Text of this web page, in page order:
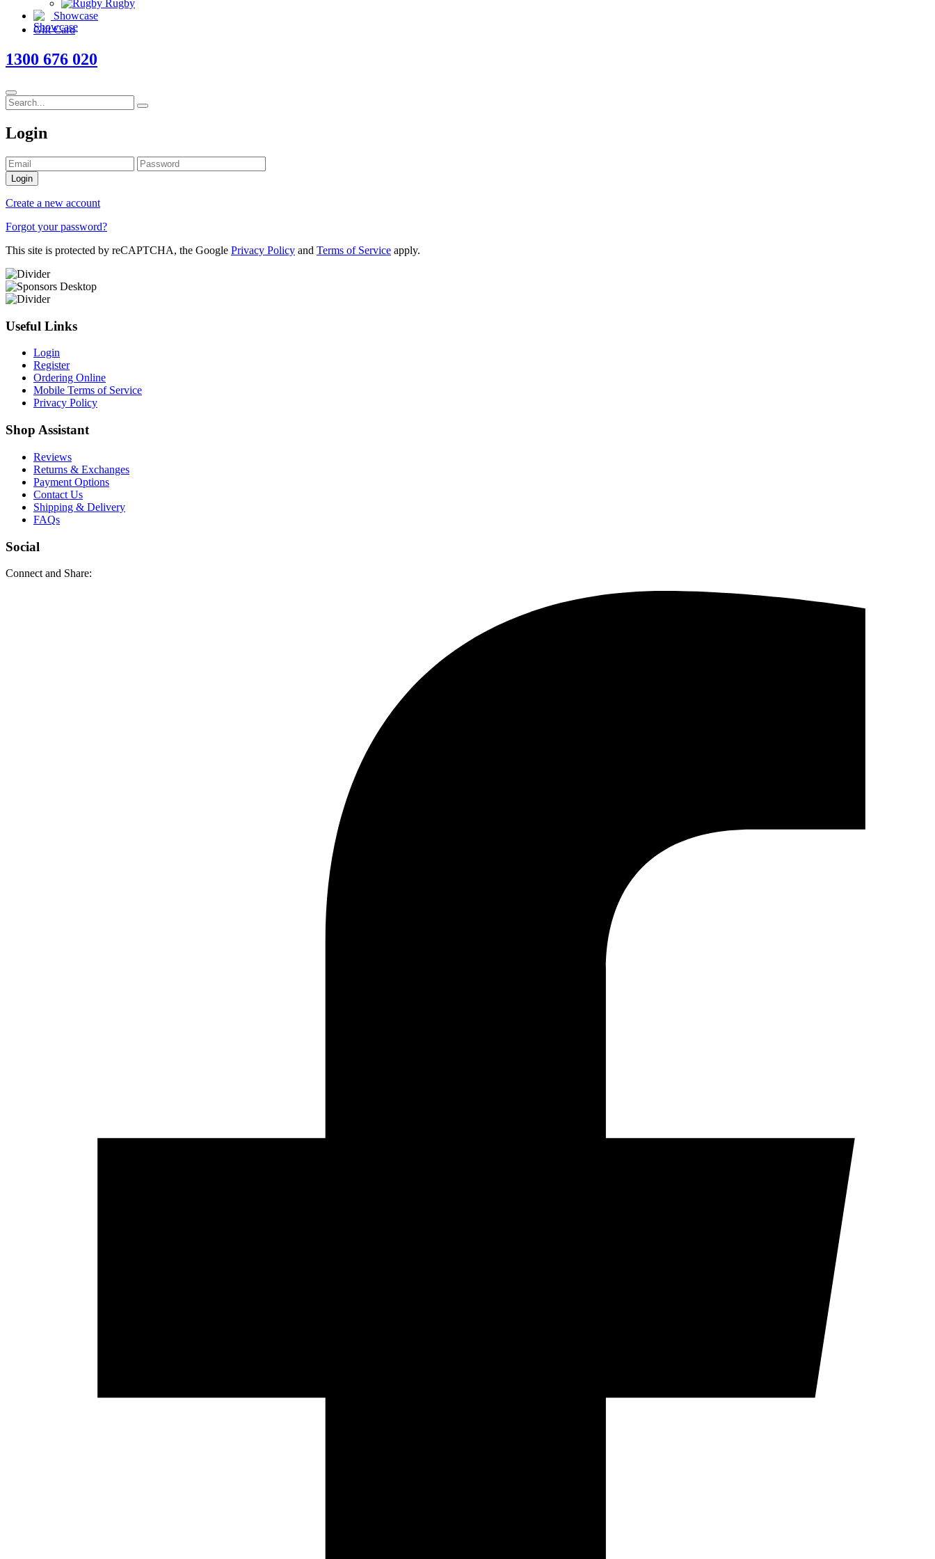
Rugby
Showcase
Gift Card
1300 676 020
Login
Login
Create a new account
Forgot your password?
This site is protected by reCAPTCHA, the Google Privacy Policy and Terms of Service apply.
Useful Links
Login
Register
Ordering Online
Mobile Terms of Service
Privacy Policy
Shop Assistant
Reviews
Returns & Exchanges
Payment Options
Contact Us
Shipping & Delivery
FAQs
Social
Connect and Share: